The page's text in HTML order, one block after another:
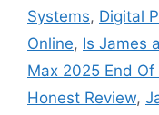
Systems, Digital
Online, Is James
Max 2025 End Of
Honest Review,